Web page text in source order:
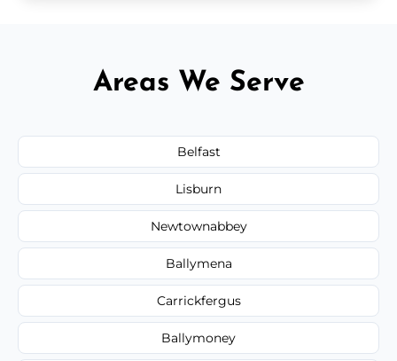
Areas We Serve
Belfast
Lisburn
Newtownabbey
Ballymena
Carrickfergus
Ballymoney